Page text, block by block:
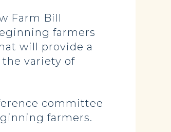
Farm Bill
farmers
will provide a
variety of
committee
farmers.